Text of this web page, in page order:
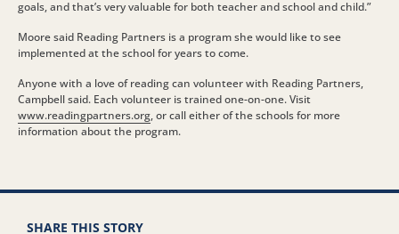
goals, and that’s very valuable for both teacher and school and child.”
Moore said Reading Partners is a program she would like to see
implemented at the school for years to come.
Anyone with a love of reading can volunteer with Reading Partners,
Campbell said. Each volunteer is trained one-on-one. Visit
www.readingpartners.org, or call either of the schools for more
information about the program.
SHARE THIS STORY